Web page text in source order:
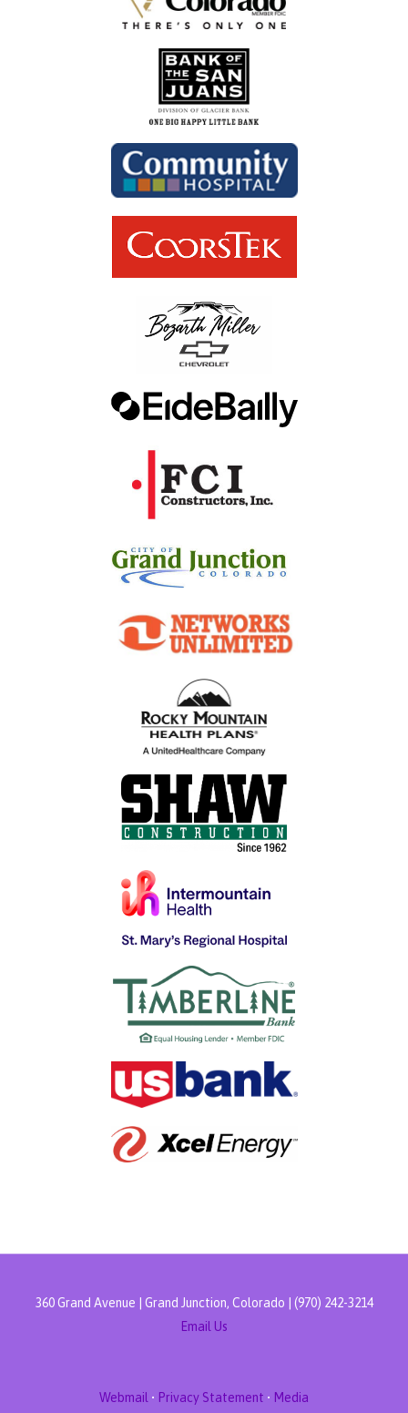
360 Grand Avenue | Grand Junction, Colorado | (970) 242-3214
Email Us
Webmail • Privacy Statement • Media